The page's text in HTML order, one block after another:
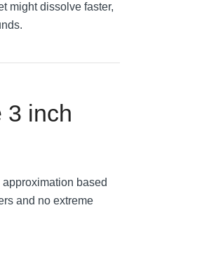
might dissolve faster,
3 inch
based
and no extreme